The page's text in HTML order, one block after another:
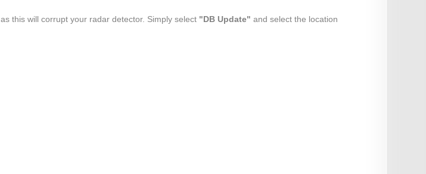
as this will corrupt your radar detector. Simply select "DB Update" and select the location